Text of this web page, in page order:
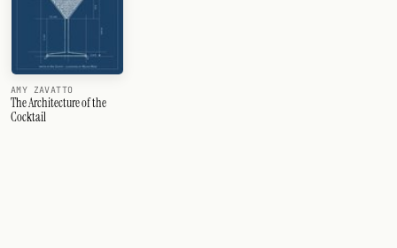
AMY ZAVATTO
The Architecture of the
Cocktail